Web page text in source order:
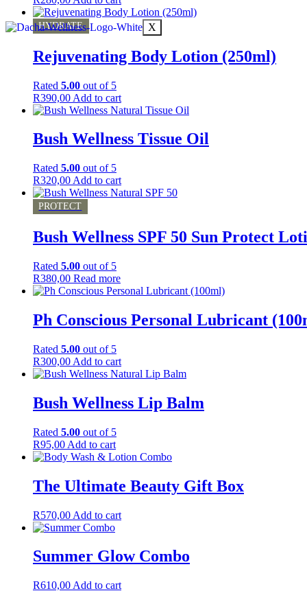
X
HYDRATE
Rejuvenating Body Lotion (250ml)
Rated 5.00 out of 5
R390,00 Add to cart
Bush Wellness Tissue Oil
Rated 5.00 out of 5
R320,00 Add to cart
PROTECT
Bush Wellness SPF 50 Sun Protect
Rated 5.00 out of 5
R380,00 Read more
Ph Conscious Personal Lubricant
Rated 5.00 out of 5
R300,00 Add to cart
Bush Wellness Lip Balm
Rated 5.00 out of 5
R95,00 Add to cart
The Ultimate Beauty Gift Box
R570,00 Add to cart
Summer Glow Combo
R610,00 Add to cart